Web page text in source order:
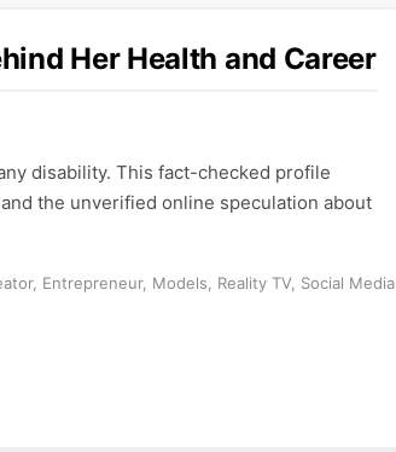
Her Health and Career
disability. This fact-checked profile
the unverified online speculation about
, Entrepreneur, Models Reality TV, Social Media